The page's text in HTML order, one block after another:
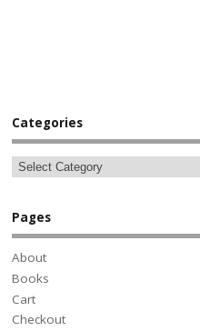
Categories
Pages
About
Books
Cart
Checkout